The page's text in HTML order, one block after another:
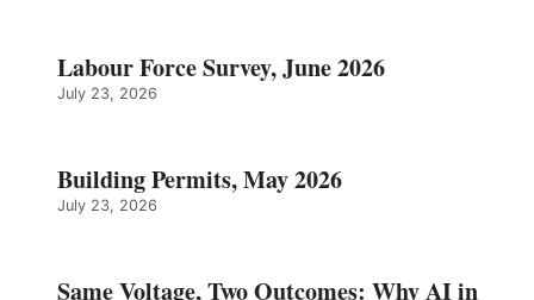
Labour Force Survey, June 2026
July 23, 2026
Building Permits, May 2026
July 23, 2026
Same Voltage, Two Outcomes: Why AI in